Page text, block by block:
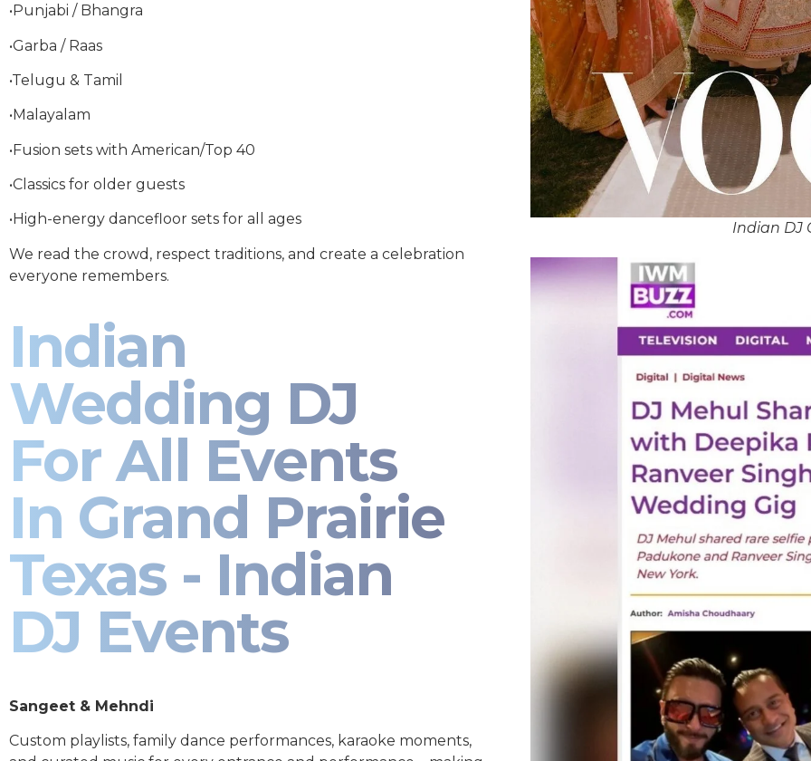
•Punjabi / Bhangra
•Garba / Raas
•Telugu & Tamil
•Malayalam
•Fusion sets with American/Top 40
•Classics for older guests
•High-energy dancefloor sets for all ages
We read the crowd, respect traditions, and create a celebration
everyone remembers.
Indian
Wedding DJ
For All Events
In Grand Prairie
Texas - Indian
DJ Events
Sangeet & Mehndi
Custom playlists, family dance performances, karaoke moments,
Indian DJ